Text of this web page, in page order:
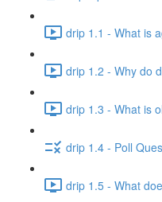
drip 1.1 - What is
drip 1.2 - Why do
drip 1.3 - What is
drip 1.4 - Poll
drip 1.5 - What